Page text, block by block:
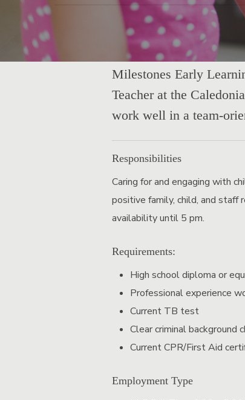
Milestones Early
Teacher at the
work well in a team-
Responsibilities
Caring for and engaging with
positive family, child, and staff
availability until 5 pm.
Requirements:
High school diploma or
Professional experience
Current TB test
Clear criminal background
Current CPR/First Aid
Employment Type